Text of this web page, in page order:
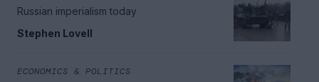
Russian imperialism today
Stephen Lovell
ECONOMICS & POLITICS